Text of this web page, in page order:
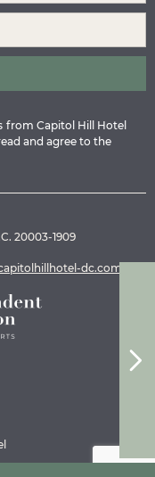
from Capitol Hill Hotel
and agree to the
20003-1909
dc.com